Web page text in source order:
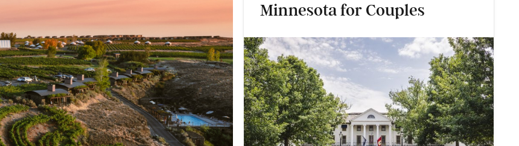
Minnesota for Couples